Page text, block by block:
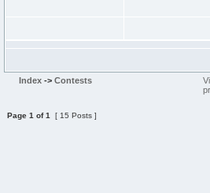
Index -> Contests
Page 1 of1 [ 15 Posts ]